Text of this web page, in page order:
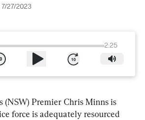
7/27/2023
2:25
(NSW) Premier Chris Minns is
force is adequately resourced